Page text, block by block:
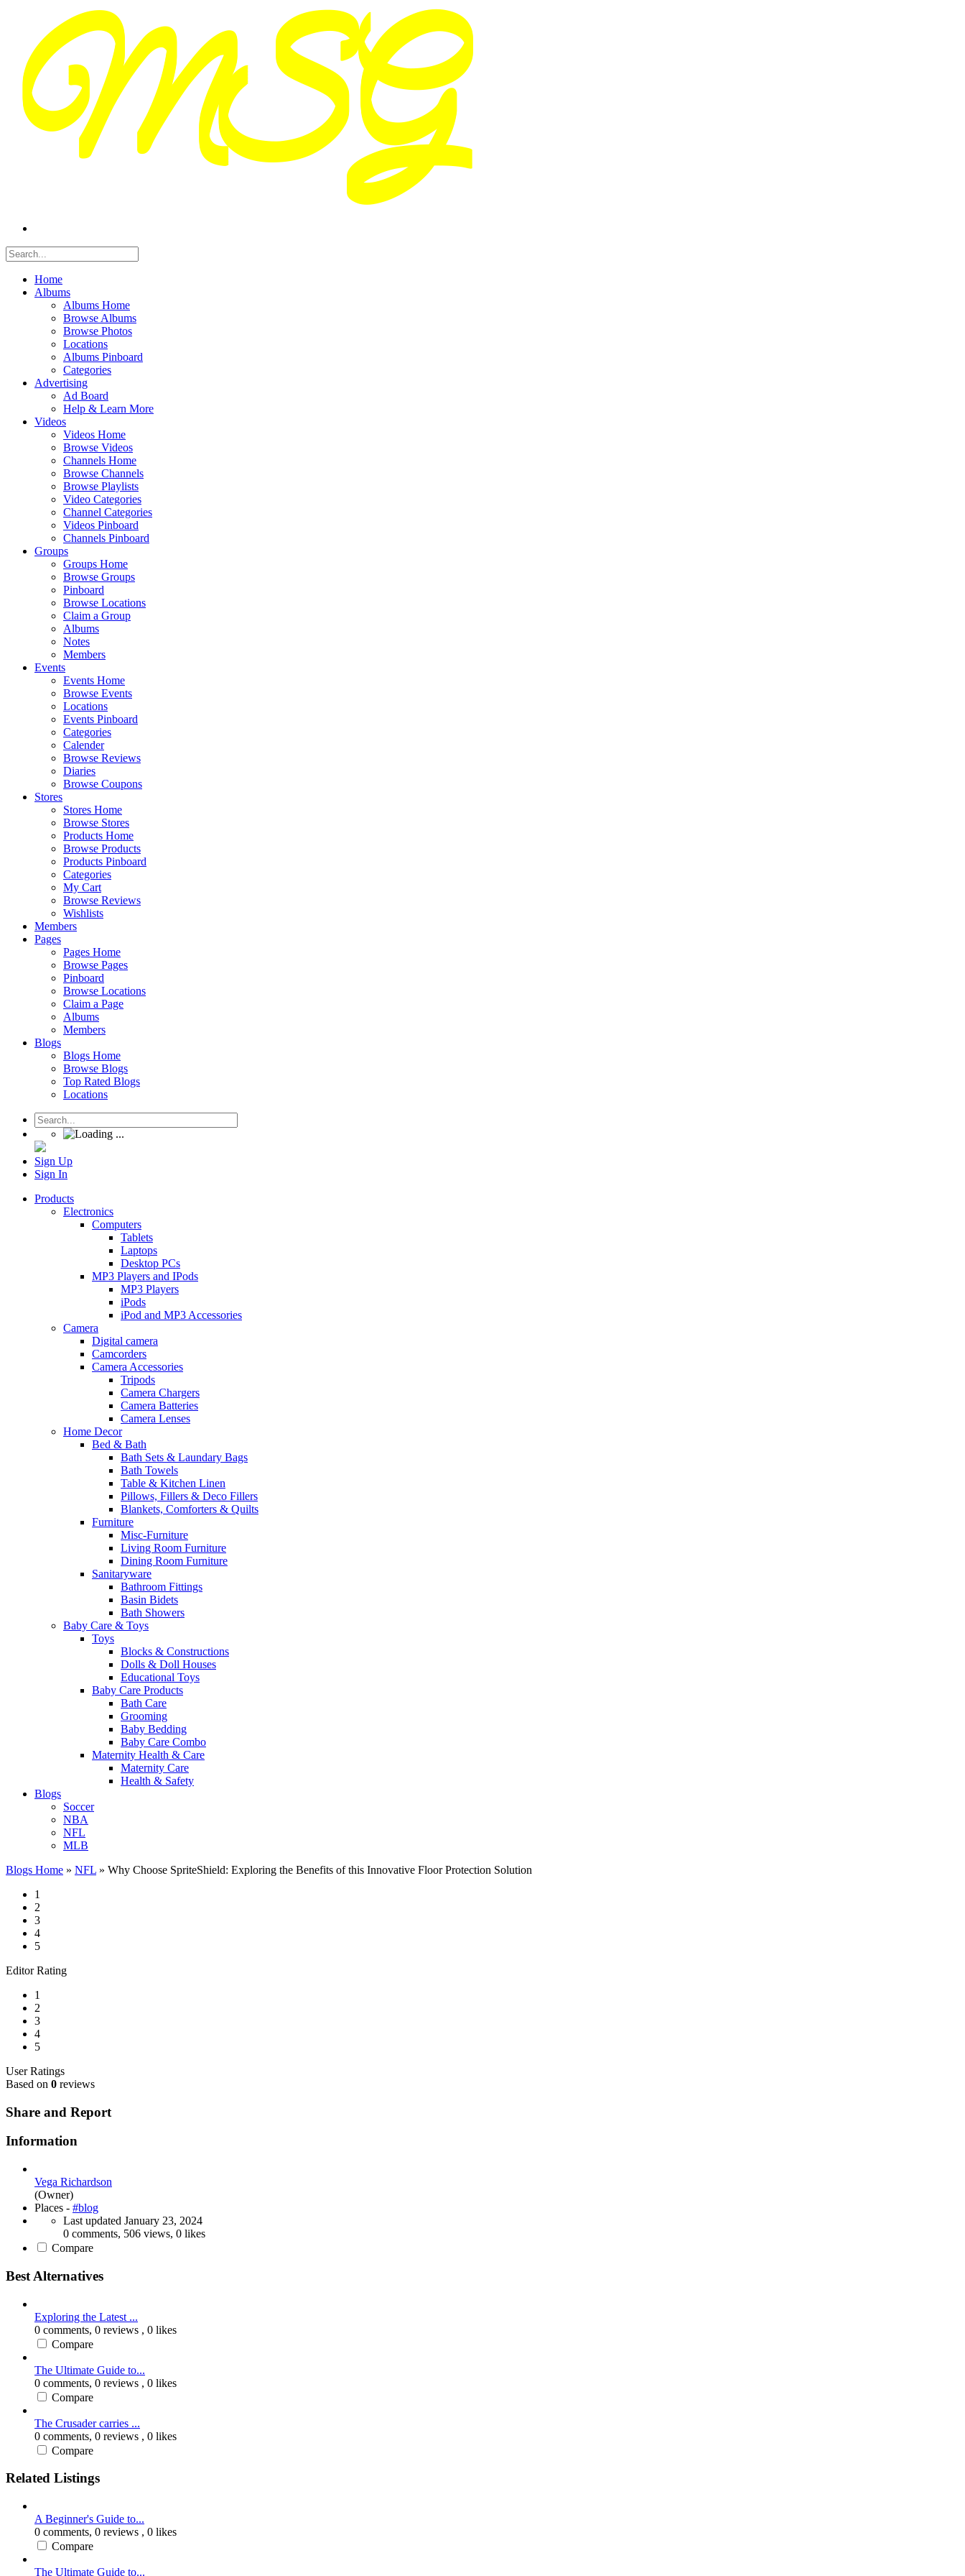
Home
Albums
Albums Home
Browse Albums
Browse Photos
Locations
Albums Pinboard
Categories
Advertising
Ad Board
Help & Learn More
Videos
Videos Home
Browse Videos
Channels Home
Browse Channels
Browse Playlists
Video Categories
Channel Categories
Videos Pinboard
Channels Pinboard
Groups
Groups Home
Browse Groups
Pinboard
Browse Locations
Claim a Group
Albums
Notes
Members
Events
Events Home
Browse Events
Locations
Events Pinboard
Categories
Calender
Browse Reviews
Diaries
Browse Coupons
Stores
Stores Home
Browse Stores
Products Home
Browse Products
Products Pinboard
Categories
My Cart
Browse Reviews
Wishlists
Members
Pages
Pages Home
Browse Pages
Pinboard
Browse Locations
Claim a Page
Albums
Members
Blogs
Blogs Home
Browse Blogs
Top Rated Blogs
Locations
Sign Up
Sign In
Products
Electronics
Computers
Tablets
Laptops
Desktop PCs
MP3 Players and IPods
MP3 Players
iPods
iPod and MP3 Accessories
Camera
Digital camera
Camcorders
Camera Accessories
Tripods
Camera Chargers
Camera Batteries
Camera Lenses
Home Decor
Bed & Bath
Bath Sets & Laundary Bags
Bath Towels
Table & Kitchen Linen
Pillows, Fillers & Deco Fillers
Blankets, Comforters & Quilts
Furniture
Misc-Furniture
Living Room Furniture
Dining Room Furniture
Sanitaryware
Bathroom Fittings
Basin Bidets
Bath Showers
Baby Care & Toys
Toys
Blocks & Constructions
Dolls & Doll Houses
Educational Toys
Baby Care Products
Bath Care
Grooming
Baby Bedding
Baby Care Combo
Maternity Health & Care
Maternity Care
Health & Safety
Blogs
Soccer
NBA
NFL
MLB
Blogs Home » NFL » Why Choose SpriteShield: Exploring the Benefits of this Innovative Floor Protection Solution
1
2
3
4
5
Editor Rating
1
2
3
4
5
User Ratings
Based on 0 reviews
Share and Report
Information
Vega Richardson
(Owner)
Places - #blog
Last updated January 23, 2024
0 comments, 506 views, 0 likes
Compare
Best Alternatives
Exploring the Latest ...
0 comments, 0 reviews , 0 likes
Compare
The Ultimate Guide to...
0 comments, 0 reviews , 0 likes
Compare
The Crusader carries ...
0 comments, 0 reviews , 0 likes
Compare
Related Listings
A Beginner's Guide to...
0 comments, 0 reviews , 0 likes
Compare
The Ultimate Guide to...